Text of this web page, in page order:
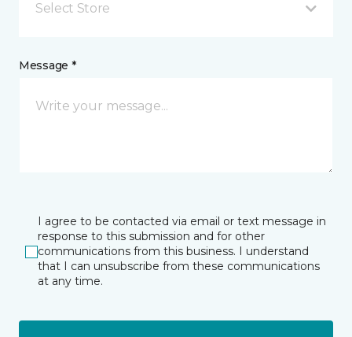
Select Store
Message *
I agree to be contacted via email or text message in
response to this submission and for other
communications from this business. I understand
that I can unsubscribe from these communications
at any time.